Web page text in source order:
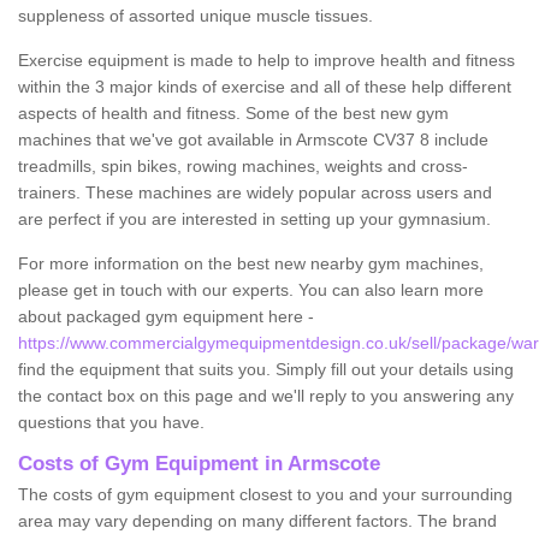
suppleness of assorted unique muscle tissues.
Exercise equipment is made to help to improve health and fitness
within the 3 major kinds of exercise and all of these help different
aspects of health and fitness. Some of the best new gym
machines that we've got available in Armscote CV37 8 include
treadmills, spin bikes, rowing machines, weights and cross-
trainers. These machines are widely popular across users and
are perfect if you are interested in setting up your gymnasium.
For more information on the best new nearby gym machines,
please get in touch with our experts. You can also learn more
about packaged gym equipment here -
https://www.commercialgymequipmentdesign.co.uk/sell/package/
find the equipment that suits you. Simply fill out your details using
the contact box on this page and we'll reply to you answering any
questions that you have.
Costs of Gym Equipment in Armscote
The costs of gym equipment closest to you and your surrounding
area may vary depending on many different factors. The brand